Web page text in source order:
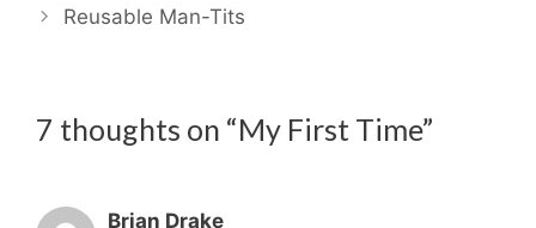
Reusable Man-Tits
7 thoughts on “My First Time”
Brian Drake